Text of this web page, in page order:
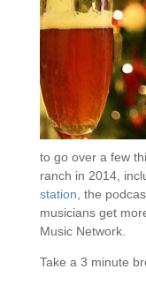
to go over a few
ranch in 2014,
station , the
musicians get
Music Network.
Take a 3 minute